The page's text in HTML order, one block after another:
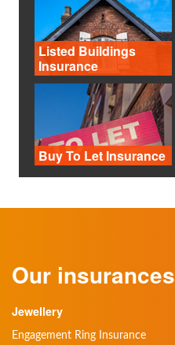
Listed Buildings
Insurance
Buy To Let Insurance
Our insurances
Jewellery
Engagement Ring Insurance